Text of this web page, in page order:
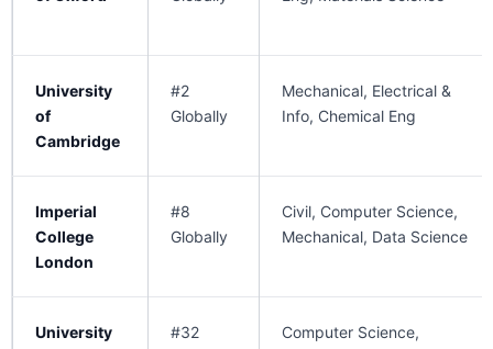
University
of
Cambridge
#2
Globally
Mechanical, Electrical &
Info, Chemical Eng
Imperial
College
London
#8
Globally
Civil, Computer Science,
Mechanical, Data Science
University
#32
Computer Science,